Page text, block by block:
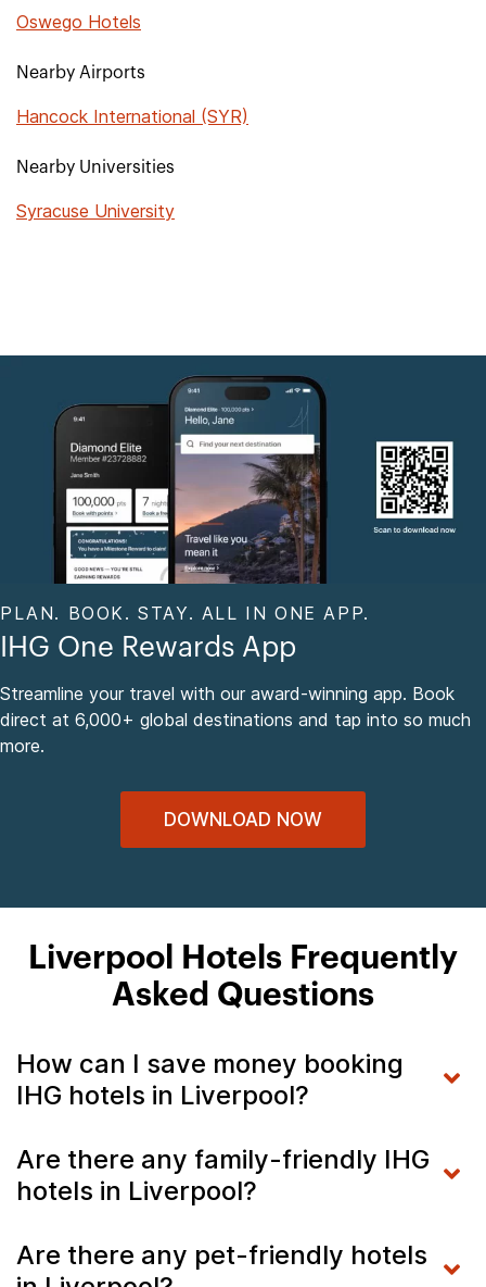
Oswego Hotels
Nearby Airports
Hancock International (SYR)
Nearby Universities
Syracuse University
PLAN. BOOK. STAY. ALL IN ONE APP.
IHG One Rewards App
Streamline your travel with our award-winning app. Book
direct at 6,000+ global destinations and tap into so much
more.
DOWNLOAD NOW
Liverpool Hotels Frequently
Asked Questions
How can I save money booking
IHG hotels in Liverpool?
Are there any family-friendly IHG
hotels in Liverpool?
Are there any pet-friendly hotels